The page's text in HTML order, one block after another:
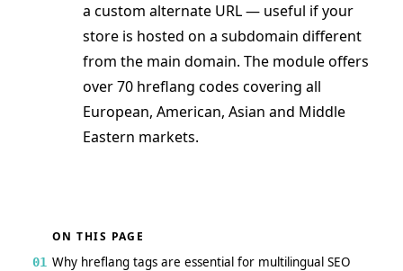
a custom alternate URL — useful if your
store is hosted on a subdomain different
from the main domain. The module offers
over 70 hreflang codes covering all
European, American, Asian and Middle
Eastern markets.
ON THIS PAGE
01 Why hreflang tags are essential for multilingual SEO